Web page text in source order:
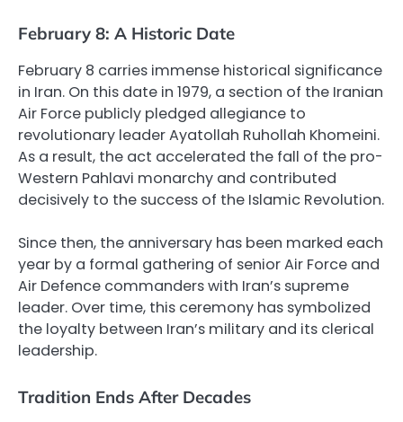
February 8: A Historic Date
February 8 carries immense historical significance
in Iran. On this date in 1979, a section of the Iranian
Air Force publicly pledged allegiance to
revolutionary leader Ayatollah Ruhollah Khomeini.
As a result, the act accelerated the fall of the pro-
Western Pahlavi monarchy and contributed
decisively to the success of the Islamic Revolution.
Since then, the anniversary has been marked each
year by a formal gathering of senior Air Force and
Air Defence commanders with Iran’s supreme
leader. Over time, this ceremony has symbolized
the loyalty between Iran’s military and its clerical
leadership.
Tradition Ends After Decades